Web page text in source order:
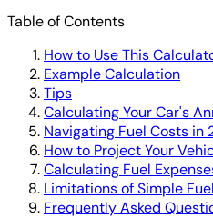
Table of Contents
How to Use This
Example Calculation
Tips
Calculating Your Car's
Navigating Fuel Costs
How to Project Your
Calculating Fuel
Limitations of Simple
Frequently Asked